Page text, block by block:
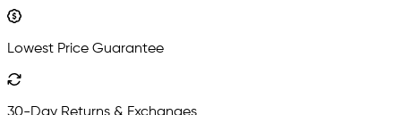
Lowest Price Guarantee